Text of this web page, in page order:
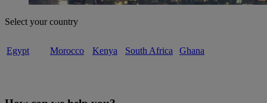
Select your country
Egypt Morocco Kenya South Africa Ghana